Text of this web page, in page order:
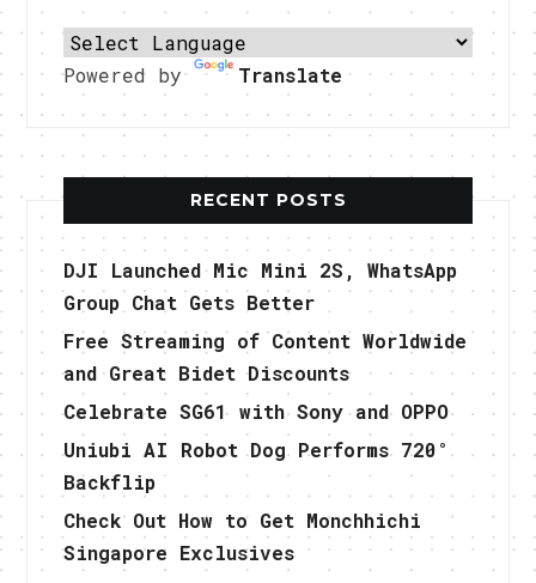
Powered by Translate
RECENT POSTS
DJI Launched Mic Mini 2S, WhatsApp
Group Chat Gets Better
Free Streaming of Content Worldwide
and Great Bidet Discounts
Celebrate SG61 with Sony and OPPO
Uniubi AI Robot Dog Performs 720°
Backflip
Check Out How to Get Monchhichi
Singapore Exclusives